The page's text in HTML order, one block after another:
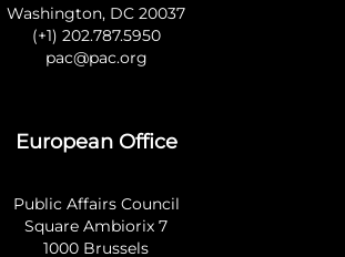
Washington, DC 20037
(+1) 202.787.5950
pac@pac.org
European Office
Public Affairs Council
Square Ambiorix 7
1000 Brussels